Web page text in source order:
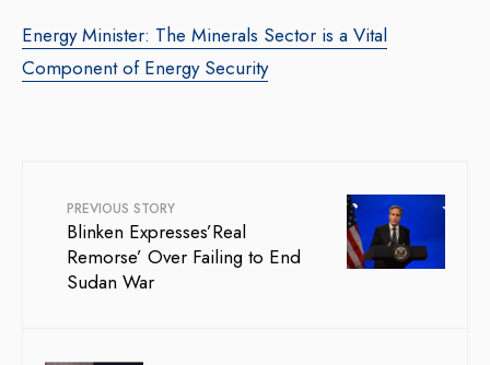
Energy Minister: The Minerals Sector is a Vital
Component of Energy Security
PREVIOUS STORY
Blinken Expresses’Real
Remorse’ Over Failing to End
Sudan War